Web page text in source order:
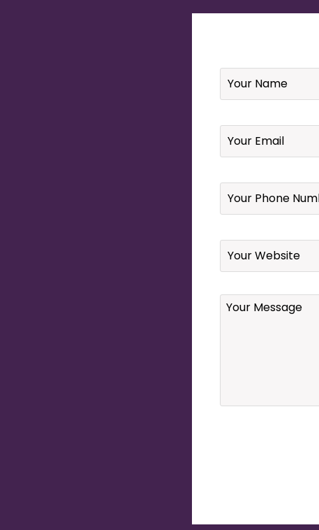
Name *
Email *
Your
Phone
Website
Your
Message